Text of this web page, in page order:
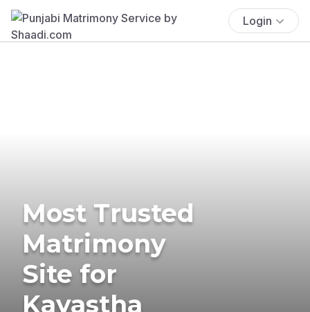
Login
Most Trusted
Matrimony
Site for
Kayastha